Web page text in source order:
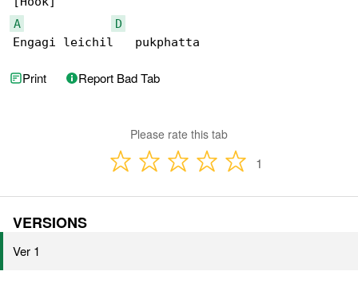
A
D
Engagi leichil   pukphatta
Print Report Bad Tab
Please rate this tab
1
VERSIONS
Ver 1